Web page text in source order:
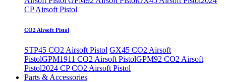
CP Airsoft Pistol
CO2 Airsoft Pistol
STP45 CO2 Airsoft Pistol GX45 CO2 Airsoft
PistolGPM1911 CO2 Airsoft PistolGPM92 CO2 Airsoft
Pistol2024 CP CO2 Airsoft Pistol
Parts & Accessories